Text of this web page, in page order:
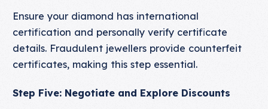
Ensure your diamond has international
certification and personally verify certificate
details. Fraudulent jewellers provide counterfeit
certificates, making this step essential.
Step Five: Negotiate and Explore Discounts